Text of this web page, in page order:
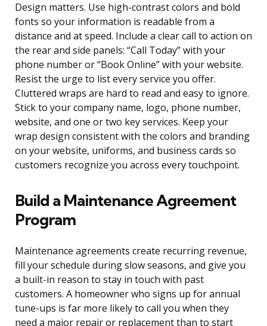
Design matters. Use high-contrast colors and bold
fonts so your information is readable from a
distance and at speed. Include a clear call to action on
the rear and side panels: “Call Today” with your
phone number or “Book Online” with your website.
Resist the urge to list every service you offer.
Cluttered wraps are hard to read and easy to ignore.
Stick to your company name, logo, phone number,
website, and one or two key services. Keep your
wrap design consistent with the colors and branding
on your website, uniforms, and business cards so
customers recognize you across every touchpoint.
Build a Maintenance Agreement
Program
Maintenance agreements create recurring revenue,
fill your schedule during slow seasons, and give you
a built-in reason to stay in touch with past
customers. A homeowner who signs up for annual
tune-ups is far more likely to call you when they
need a major repair or replacement than to start